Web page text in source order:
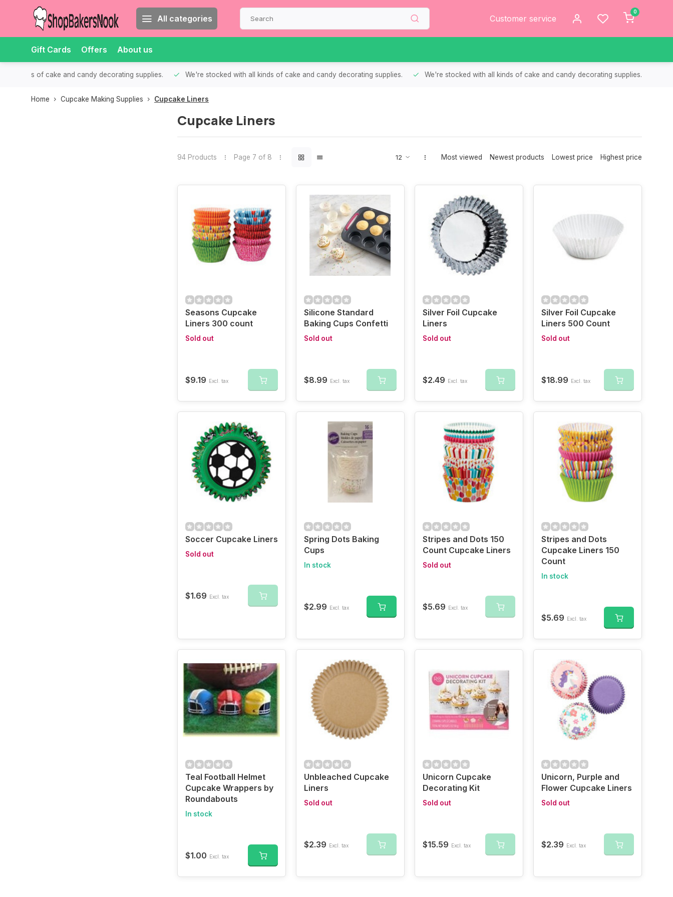
All categories Customer service
0
Gift Cards Offers About us
all kinds of cake and candy decorating supplies. We're stocked with all kinds of cake and candy decorating supplies. We're stocked with all kinds of cake and candy decorating supplies.
Home Cupcake Making Supplies Cupcake Liners
Cupcake Liners
94 Products Page 7 of 8 Most viewed Newest products Lowest price Highest price
Seasons Cupcake
Liners 300 count
Sold out
$9.19 Excl. tax
Silicone Standard
Baking Cups Confetti
Sold out
$8.99 Excl. tax
Silver Foil Cupcake
Liners
Sold out
$2.49 Excl. tax
Silver Foil Cupcake
Liners 500 Count
Sold out
$18.99 Excl. tax
Soccer Cupcake Liners
Sold out
$1.69 Excl. tax
Spring Dots Baking
Cups
In stock
$2.99 Excl. tax
Stripes and Dots 150
Count Cupcake Liners
Sold out
$5.69 Excl. tax
Stripes and Dots
Cupcake Liners 150
Count
In stock
$5.69 Excl. tax
Teal Football Helmet
Cupcake Wrappers by
Roundabouts
In stock
$1.00 Excl. tax
Unbleached Cupcake
Liners
Sold out
$2.39 Excl. tax
Unicorn Cupcake
Decorating Kit
Sold out
$15.59 Excl. tax
Unicorn, Purple and
Flower Cupcake Liners
Sold out
$2.39 Excl. tax